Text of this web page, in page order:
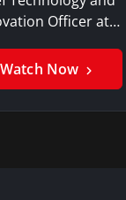
Officer at…
Watch Now